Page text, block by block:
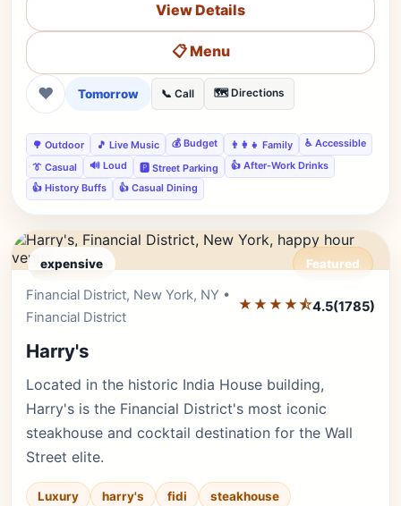
View Details
📋 Menu
❤ Tomorrow 📞 Call 🗺️ Directions
🌳 Outdoor 🎵 Live Music 💰 Budget 👨‍👩‍👧 Family
♿ Accessible
👔 Casual
🔊 Loud 🅿️ Street Parking
👍 After-Work Drinks
👍 History Buffs
👍 Casual Dining
expensive Featured
Financial District, New York, NY •
Financial District
★★★★⯪4.5(1785)
Harry's
Located in the historic India House building,
Harry's is the Financial District's most iconic
steakhouse and cocktail destination for the Wall
Street elite.
Luxury harry's fidi
steakhouse